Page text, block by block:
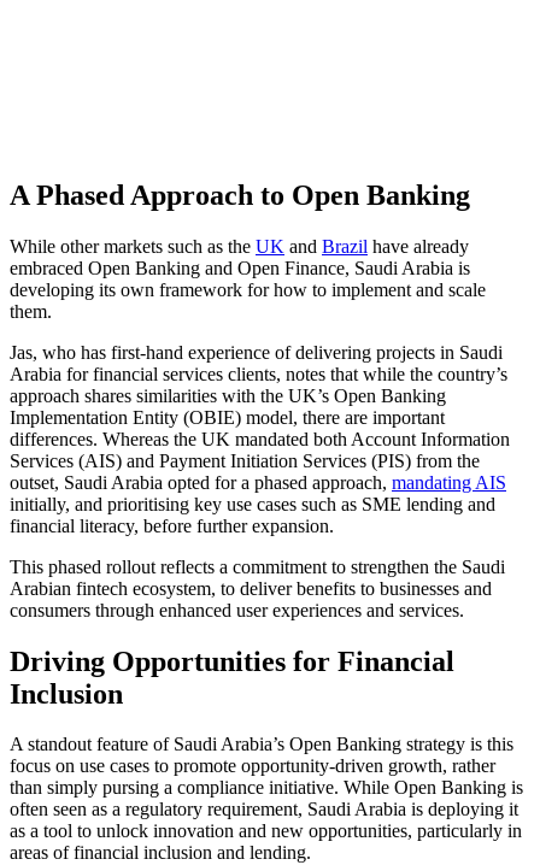
A Phased Approach to Open Banking
While other markets such as the UK and Brazil have already
embraced Open Banking and Open Finance, Saudi Arabia is
developing its own framework for how to implement and scale
them.
Jas, who has first-hand experience of delivering projects in Saudi
Arabia for financial services clients, notes that while the country’s
approach shares similarities with the UK’s Open Banking
Implementation Entity (OBIE) model, there are important
differences. Whereas the UK mandated both Account Information
Services (AIS) and Payment Initiation Services (PIS) from the
outset, Saudi Arabia opted for a phased approach, mandating AIS
initially, and prioritising key use cases such as SME lending and
financial literacy, before further expansion.
This phased rollout reflects a commitment to strengthen the Saudi
Arabian fintech ecosystem, to deliver benefits to businesses and
consumers through enhanced user experiences and services.
Driving Opportunities for Financial
Inclusion
A standout feature of Saudi Arabia’s Open Banking strategy is this
focus on use cases to promote opportunity-driven growth, rather
than simply pursing a compliance initiative. While Open Banking is
often seen as a regulatory requirement, Saudi Arabia is deploying it
as a tool to unlock innovation and new opportunities, particularly in
areas of financial inclusion and lending.